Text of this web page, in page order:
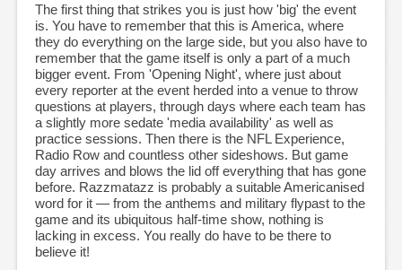
The first thing that strikes you is just how 'big' the event
is. You have to remember that this is America, where
they do everything on the large side, but you also have to
remember that the game itself is only a part of a much
bigger event. From 'Opening Night', where just about
every reporter at the event herded into a venue to throw
questions at players, through days where each team has
a slightly more sedate 'media availability' as well as
practice sessions. Then there is the NFL Experience,
Radio Row and countless other sideshows. But game
day arrives and blows the lid off everything that has gone
before. Razzmatazz is probably a suitable Americanised
word for it — from the anthems and military flypast to the
game and its ubiquitous half-time show, nothing is
lacking in excess. You really do have to be there to
believe it!